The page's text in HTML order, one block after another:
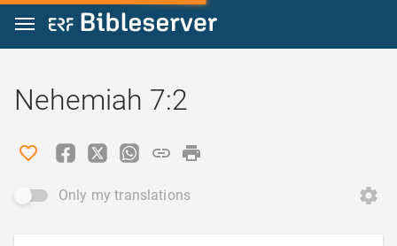
Jump to content
Nehemiah 7:2
Only my translations